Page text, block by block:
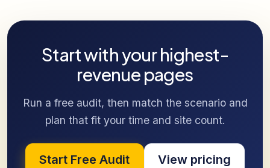
Start with your highest-
revenue pages
Run a free audit, then match the scenario and
plan that fit your time and site count.
Start Free Audit View pricing